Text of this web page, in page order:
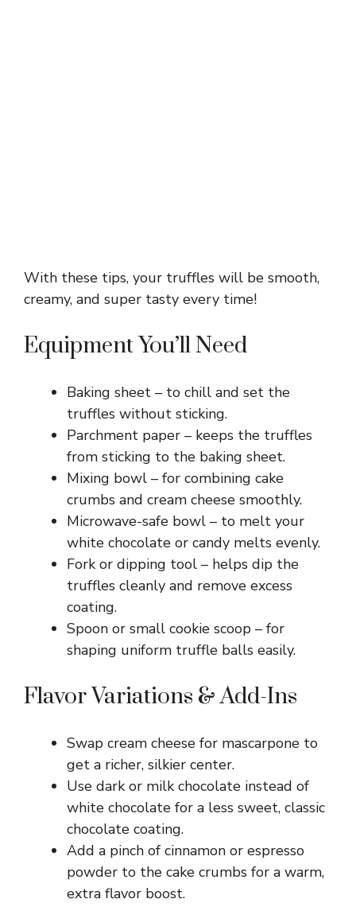
With these tips, your truffles will be smooth,
creamy, and super tasty every time!
Equipment You’ll Need
Baking sheet – to chill and set the
truffles without sticking.
Parchment paper – keeps the truffles
from sticking to the baking sheet.
Mixing bowl – for combining cake
crumbs and cream cheese smoothly.
Microwave-safe bowl – to melt your
white chocolate or candy melts evenly.
Fork or dipping tool – helps dip the
truffles cleanly and remove excess
coating.
Spoon or small cookie scoop – for
shaping uniform truffle balls easily.
Flavor Variations & Add-Ins
Swap cream cheese for mascarpone to
get a richer, silkier center.
Use dark or milk chocolate instead of
white chocolate for a less sweet, classic
chocolate coating.
Add a pinch of cinnamon or espresso
powder to the cake crumbs for a warm,
extra flavor boost.